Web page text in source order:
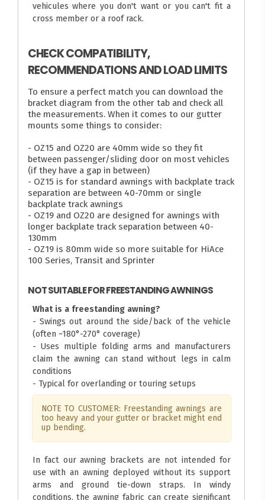
vehicules where you don't want or you can't fit a
cross member or a roof rack.
CHECK COMPATIBILITY,
RECOMMENDATIONS AND LOAD LIMITS
To ensure a perfect match you can download the
bracket diagram from the other tab and check all
the measurements. When it comes to our gutter
mounts some things to consider:
- OZ15 and OZ20 are 40mm wide so they fit
between passenger/sliding door on most vehicles
(if they have a gap in between)
- OZ15 is for standard awnings with backplate track
separation are between 40-70mm or single
backplate track awnings
- OZ19 and OZ20 are designed for awnings with
longer backplate track separation between 40-
130mm
- OZ19 is 80mm wide so more suitable for HiAce
100 Series, Transit and Sprinter
NOT SUITABLE FOR FREESTANDING AWNINGS
What is a freestanding awning?
- Swings out around the side/back of the vehicle
(often ~180°-270° coverage)
- Uses multiple folding arms and manufacturers
claim the awning can stand without legs in calm
conditions
- Typical for overlanding or touring setups
NOTE TO CUSTOMER: Freestanding awnings are
too heavy and your gutter or bracket might end
up bending.
In fact our awning brackets are not intended for
use with an awning deployed without its support
arms and ground tie-down straps. In windy
conditions, the awning fabric can create significant